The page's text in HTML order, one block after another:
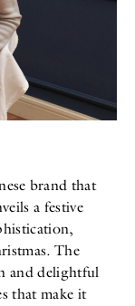
brand that
a festive
The
and delightful
that make it